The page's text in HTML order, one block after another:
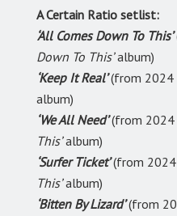
A Certain Ratio setlist:
‘All Comes Down To This’
Down To This’album)
‘Keep It Real’ (from 2024
album)
‘We All Need’(from 2024
This’album)
‘Surfer Ticket’(from 2024
This’album)
‘Bitten By Lizard’(from